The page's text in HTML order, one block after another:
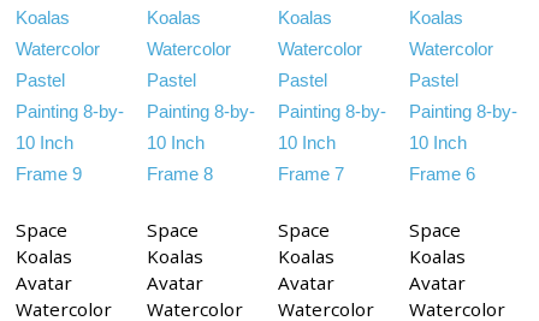
Space
Koalas
Avatar
Watercolor
Space
Koalas
Avatar
Watercolor
Space
Koalas
Avatar
Watercolor
Space
Koalas
Avatar
Watercolor